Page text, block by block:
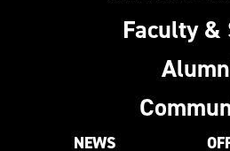
Faculty &
NEWS